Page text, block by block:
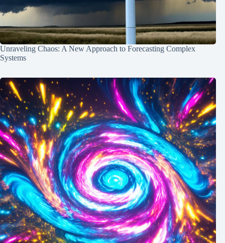
Unraveling Chaos: A New Approach to Forecasting Complex
Systems